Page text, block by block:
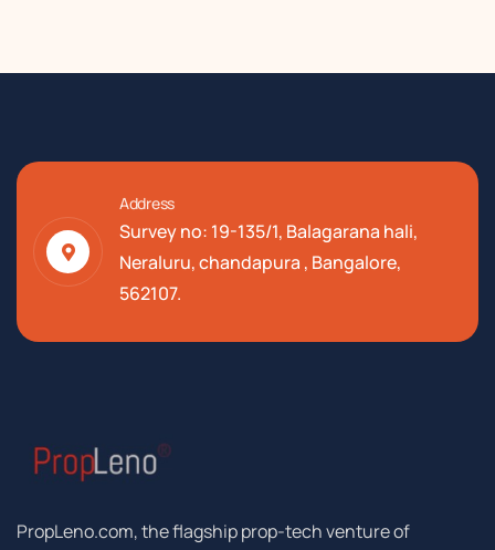
Address
Survey no: 19-135/1, Balagarana hali,
Neraluru, chandapura , Bangalore,
562107.
PropLeno.com, the flagship prop-tech venture of